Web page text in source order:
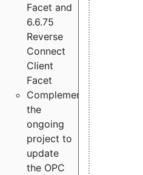
Facet and
6.6.75
Reverse
Connect
Client
Facet
Complement
the
ongoing
project to
update
the OPC